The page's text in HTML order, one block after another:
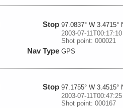
Stop 97.0837° W 3.4715°
2003-07-11T00:17:10
Shot point: 000021
Nav Type GPS
Stop 97.1755° W 3.4515°
2003-07-11T00:47:25
Shot point: 000167